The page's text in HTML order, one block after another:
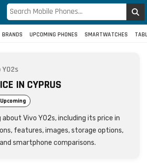
BRANDS UPCOMING PHONES SMARTWATCHES
Y02s
IN CYPRUS
Vivo Y02s, including its price in
features, images, storage options,
smartphone comparisons.